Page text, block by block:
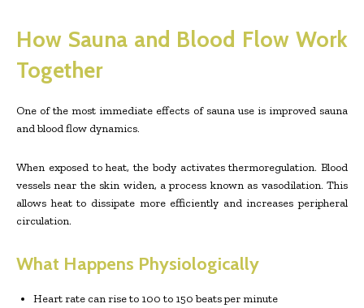
How Sauna and Blood Flow Work
Together
One of the most immediate effects of sauna use is improved sauna
and blood flow dynamics.
When exposed to heat, the body activates thermoregulation. Blood
vessels near the skin widen, a process known as vasodilation. This
allows heat to dissipate more efficiently and increases peripheral
circulation.
What Happens Physiologically
Heart rate can rise to 100 to 150 beats per minute